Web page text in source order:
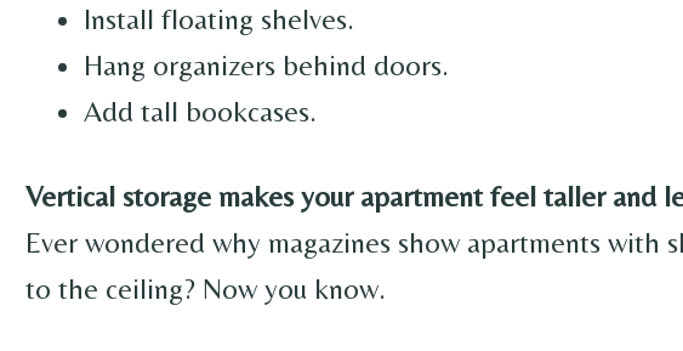
Install floating shelves.
Hang organizers behind doors.
Add tall bookcases.
Vertical storage makes your apartment feel taller and
Ever wondered why magazines show apartments with
to the ceiling? Now you know.